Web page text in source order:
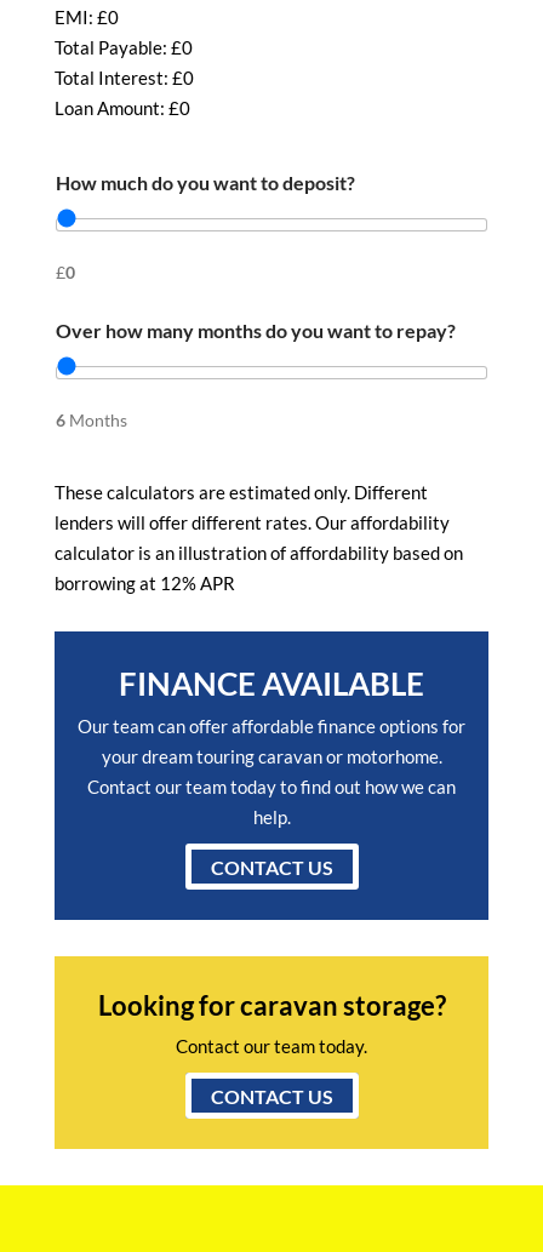
EMI: £0
Total Payable: £0
Total Interest: £0
Loan Amount: £0
How much do you want to deposit?
£0
Over how many months do you want to repay?
6 Months
These calculators are estimated only. Different
lenders will offer different rates. Our affordability
calculator is an illustration of affordability based on
borrowing at 12% APR
FINANCE AVAILABLE
Our team can offer affordable finance options for
your dream touring caravan or motorhome.
Contact our team today to find out how we can
help.
CONTACT US
Looking for caravan storage?
Contact our team today.
CONTACT US